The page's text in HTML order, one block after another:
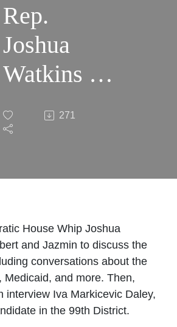
Rep.
Joshua
Watkins on
so far +
Markicevic
Daley
271
House Whip Joshua
and Jazmin to discuss the
conversations about the
Medicaid, and more. Then,
interview Iva Markicevic Daley,
in the 99th District.